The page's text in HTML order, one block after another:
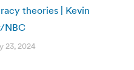
theories | Kevin
NBC
23, 2024